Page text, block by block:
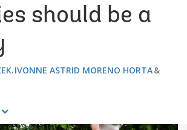
should be a
IVONNE ASTRID MORENO HORTA